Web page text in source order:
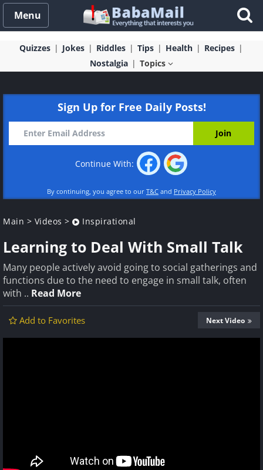
Menu
Quizzes Jokes Riddles Tips Health
Recipes
Nostalgia
Topics
Sign Up for Free Daily Posts!
Continue With:
By continuing, you agree to our T&C and Privacy Policy
Main > Videos > Inspirational
Learning to Deal With Small Talk
Many people actively avoid going to social gatherings and
functions due to the need to engage in small talk, often
with .. Read More
Add to Favorites Next Video